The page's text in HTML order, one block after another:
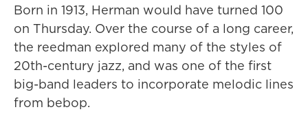
Born in 1913, Herman would have turned 100
on Thursday. Over the course of a long career,
the reedman explored many of the styles of
20th-century jazz, and was one of the first
big-band leaders to incorporate melodic lines
from bebop.